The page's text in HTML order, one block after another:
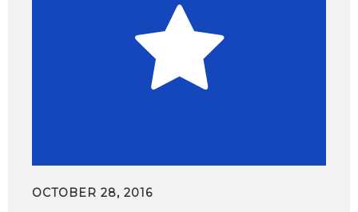
OCTOBER 28, 2016